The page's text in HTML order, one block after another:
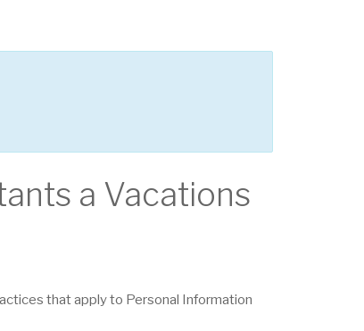
a Vacations
that apply to Personal Information